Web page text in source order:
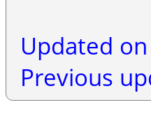
Updated
Previous